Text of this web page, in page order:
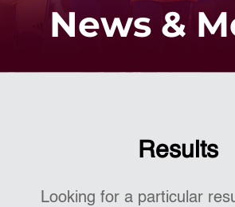
News &
Results
Looking for a particular